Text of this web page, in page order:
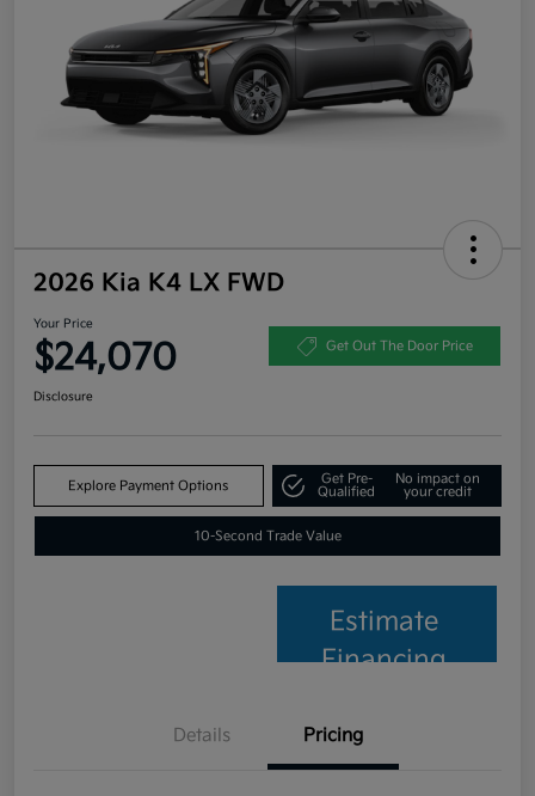
2026 Kia K4 LX FWD
Your Price
$24,070 Get Out The Door Price
Disclosure
Explore Payment Options
Get Pre-
Qualified
No impact on
your credit
10-Second Trade Value
Estimate
Financing
Details Pricing